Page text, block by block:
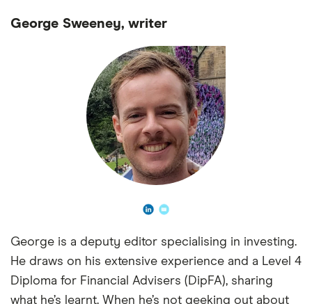
George Sweeney, writer
George is a deputy editor specialising in investing.
He draws on his extensive experience and a Level 4
Diploma for Financial Advisers (DipFA), sharing
what he’s learnt. When he’s not geeking out about